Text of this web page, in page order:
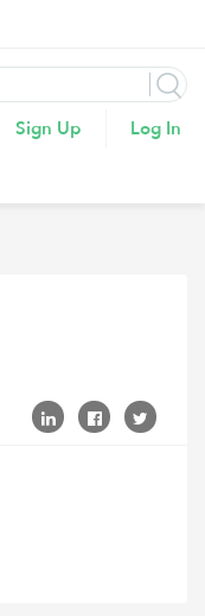
Sign Up Log In